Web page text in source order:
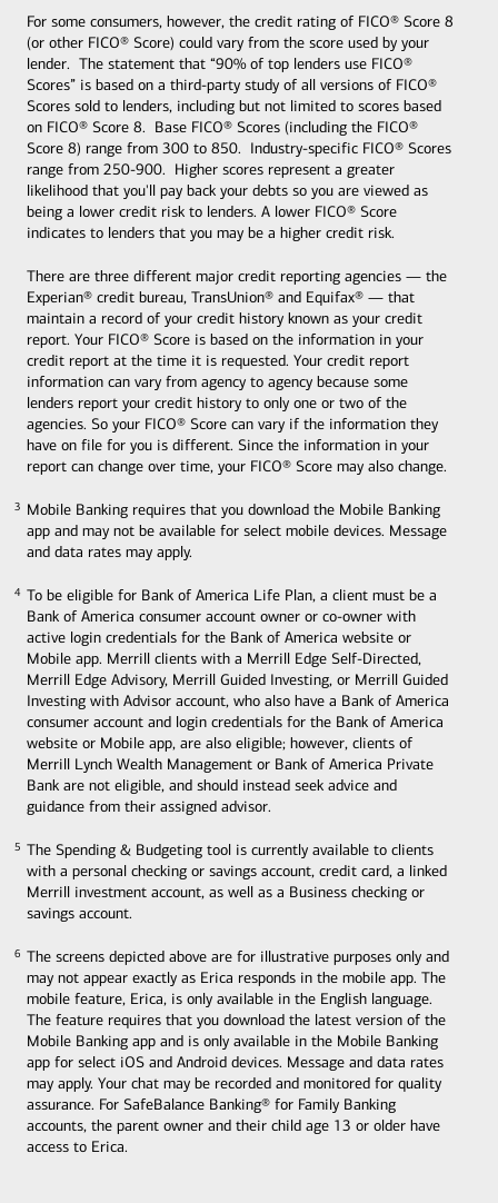
For some consumers, however, the credit rating of FICO® Score 8
(or other FICO® Score) could vary from the score used by your
lender. The statement that “90% of top lenders use FICO®
Scores” is based on a third-party study of all versions of FICO®
Scores sold to lenders, including but not limited to scores based
on FICO® Score 8. Base FICO® Scores (including the FICO®
Score 8) range from 300 to 850. Industry-specific FICO® Scores
range from 250-900. Higher scores represent a greater
likelihood that you'll pay back your debts so you are viewed as
being a lower credit risk to lenders. A lower FICO® Score
indicates to lenders that you may be a higher credit risk.
There are three different major credit reporting agencies — the
Experian® credit bureau, TransUnion® and Equifax® — that
maintain a record of your credit history known as your credit
report. Your FICO® Score is based on the information in your
credit report at the time it is requested. Your credit report
information can vary from agency to agency because some
lenders report your credit history to only one or two of the
agencies. So your FICO® Score can vary if the information they
have on file for you is different. Since the information in your
report can change over time, your FICO® Score may also change.
Mobile Banking requires that you download the Mobile Banking
app and may not be available for select mobile devices. Message
and data rates may apply.
3
To be eligible for Bank of America Life Plan, a client must be a
Bank of America consumer account owner or co-owner with
active login credentials for the Bank of America website or
Mobile app. Merrill clients with a Merrill Edge Self-Directed,
Merrill Edge Advisory, Merrill Guided Investing, or Merrill Guided
Investing with Advisor account, who also have a Bank of America
consumer account and login credentials for the Bank of America
website or Mobile app, are also eligible; however, clients of
Merrill Lynch Wealth Management or Bank of America Private
Bank are not eligible, and should instead seek advice and
guidance from their assigned advisor.
4
The Spending & Budgeting tool is currently available to clients
with a personal checking or savings account, credit card, a linked
Merrill investment account, as well as a Business checking or
savings account.
5
The screens depicted above are for illustrative purposes only and
may not appear exactly as Erica responds in the mobile app. The
mobile feature, Erica, is only available in the English language.
The feature requires that you download the latest version of the
Mobile Banking app and is only available in the Mobile Banking
app for select iOS and Android devices. Message and data rates
may apply. Your chat may be recorded and monitored for quality
assurance. For SafeBalance Banking® for Family Banking
accounts, the parent owner and their child age 13 or older have
access to Erica.
6